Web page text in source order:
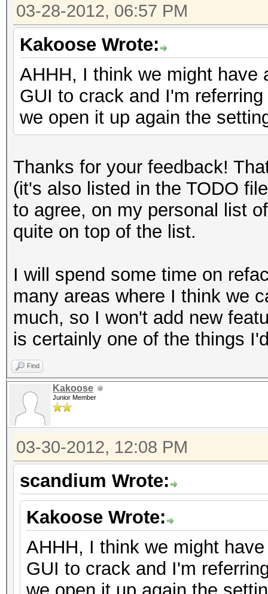
03-28-2012, 06:57 PM
Kakoose Wrote:
AHHH, I think we might have
GUI to crack and I'm
we open it up again the
Thanks for your feedback!
(it's also listed in the TODO
to agree, on my personal list
quite on top of the list.
I will spend some time on
many areas where I think we
much, so I won't add new
is certainly one of the things
Find
Kakoose
Junior Member
03-30-2012, 12:08 PM
scandium Wrote:
Kakoose Wrote:
AHHH, I think we might
GUI to crack and I'm